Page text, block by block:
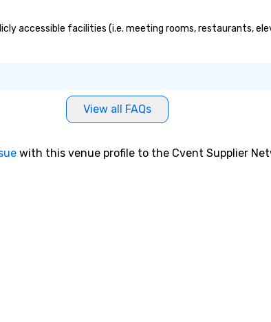
accessible facilities (i.e. meeting rooms,
View all FAQs
with this venue profile to the Cvent Supplier